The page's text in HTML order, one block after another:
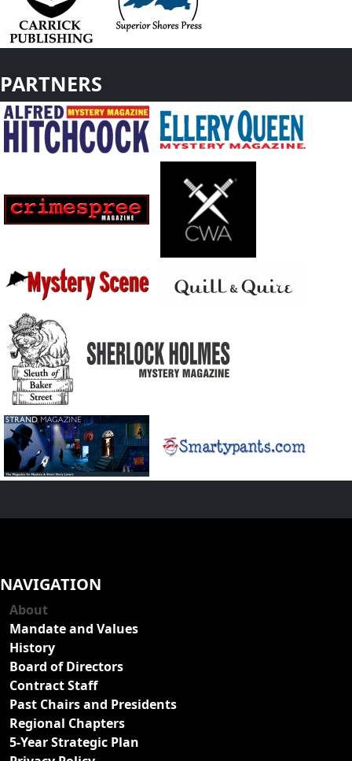
PARTNERS
NAVIGATION
About
Mandate and Values
History
Board of Directors
Contract Staff
Past Chairs and Presidents
Regional Chapters
5-Year Strategic Plan